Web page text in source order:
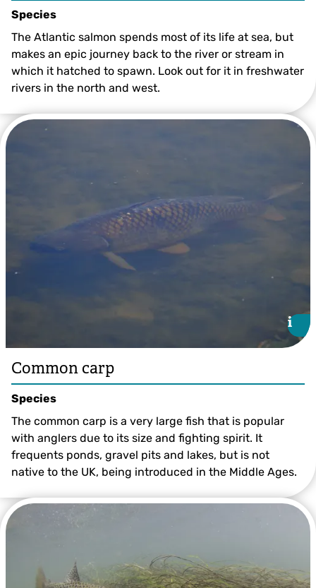
Species
The Atlantic salmon spends most of its life at sea, but
makes an epic journey back to the river or stream in
which it hatched to spawn. Look out for it in freshwater
rivers in the north and west.
i
i
Common carp
Species
The common carp is a very large fish that is popular
with anglers due to its size and fighting spirit. It
frequents ponds, gravel pits and lakes, but is not
native to the UK, being introduced in the Middle Ages.